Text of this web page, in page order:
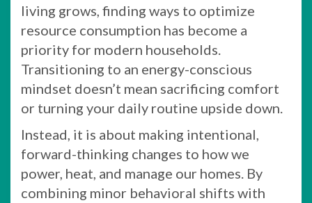
living grows, finding ways to optimize
resource consumption has become a
priority for modern households.
Transitioning to an energy-conscious
mindset doesn’t mean sacrificing comfort
or turning your daily routine upside down.
Instead, it is about making intentional,
forward-thinking changes to how we
power, heat, and manage our homes. By
combining minor behavioral shifts with